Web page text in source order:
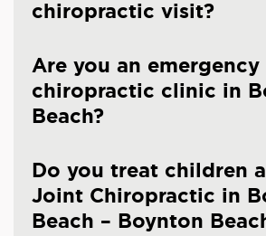
chiropractic visit?
Are you an emergency
chiropractic clinic in
Beach?
Do you treat children
Joint Chiropractic in
Beach – Boynton